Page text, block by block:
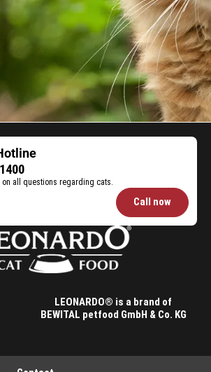
all questions regarding cats.
Call now
LEONARDO® is a brand of
BEWITAL petfood GmbH & Co. KG